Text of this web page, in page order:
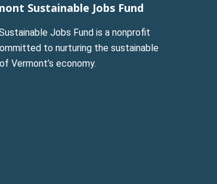
Sustainable Jobs Fund
Jobs Fund is a nonprofit
to nurturing the sustainable
Vermont’s economy.